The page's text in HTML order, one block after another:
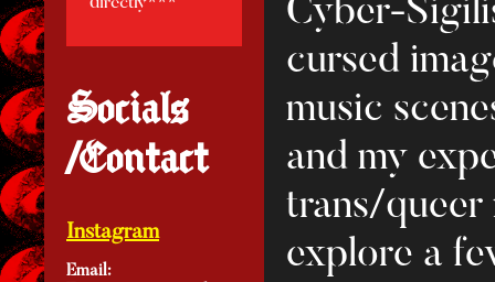
directly***
Socials
/Contact
Instagram
Email:
Cyber-
cursed
music
and my
trans/queer
explore a